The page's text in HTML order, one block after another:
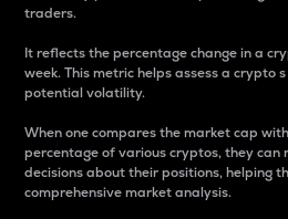
traders.
It reflects the percentage change in a
week. This metric helps assess a crypto
potential volatility.
When one compares the market cap
percentage of various cryptos, they can
decisions about their positions, helping
comprehensive market analysis.